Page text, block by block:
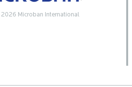
Microban International